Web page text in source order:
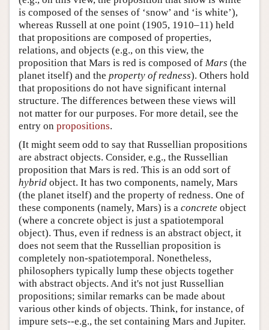
is composed of the senses of ‘snow’ and ‘is white’),
whereas Russell at one point (1905, 1910–11) held
that propositions are composed of properties,
relations, and objects (e.g., on this view, the
proposition that Mars is red is composed of Mars (the
planet itself) and the property of redness). Others hold
that propositions do not have significant internal
structure. The differences between these views will
not matter for our purposes. For more detail, see the
entry on propositions.
(It might seem odd to say that Russellian propositions
are abstract objects. Consider, e.g., the Russellian
proposition that Mars is red. This is an odd sort of
hybrid object. It has two components, namely, Mars
(the planet itself) and the property of redness. One of
these components (namely, Mars) is a concrete object
(where a concrete object is just a spatiotemporal
object). Thus, even if redness is an abstract object, it
does not seem that the Russellian proposition is
completely non-spatiotemporal. Nonetheless,
philosophers typically lump these objects together
with abstract objects. And it's not just Russellian
propositions; similar remarks can be made about
various other kinds of objects. Think, for instance, of
impure sets--e.g., the set containing Mars and Jupiter.